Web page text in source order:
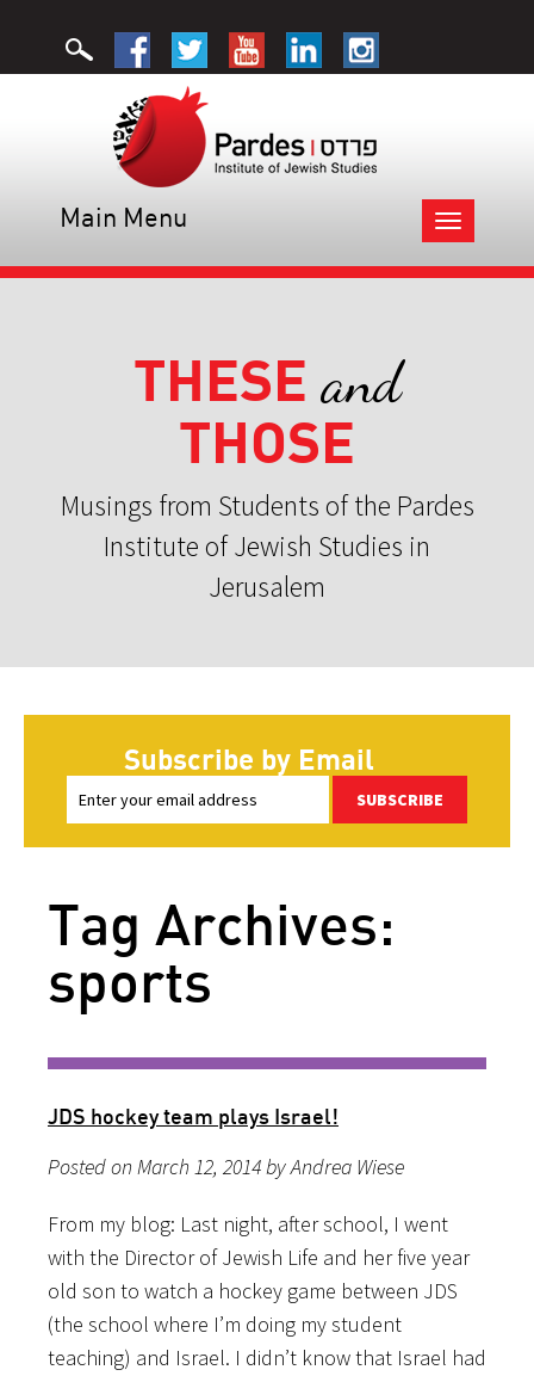
Toggle
navigation
Main Menu
THESE and
THOSE
Musings from Students of the Pardes
Institute of Jewish Studies in
Jerusalem
Subscribe by Email
SUBSCRIBE
Tag Archives:
sports
JDS hockey team plays Israel!
Posted on March 12, 2014 by Andrea Wiese
From my blog: Last night, after school, I went
with the Director of Jewish Life and her five year
old son to watch a hockey game between JDS
(the school where I’m doing my student
teaching) and Israel. I didn’t know that Israel had